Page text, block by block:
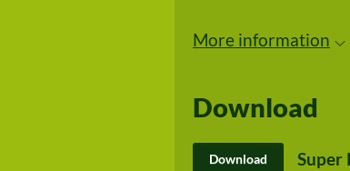
More information
Download
Download Super